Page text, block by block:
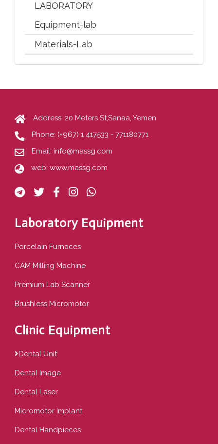
LABORATORY
Equipment-lab
Materials-Lab
Address: 20 Meters St,Sanaa, Yemen
Phone: (+967) 1 417533 - 771180771
Email: info@massg.com
web: www.massg.com
Laboratory Equipment
Porcelain Furnaces
CAM Milling Machine
Premium Lab Scanner
Brushless Micromotor
Clinic Equipment
Dental Unit
Dental Image
Dental Laser
Micromotor Implant
Dental Handpieces